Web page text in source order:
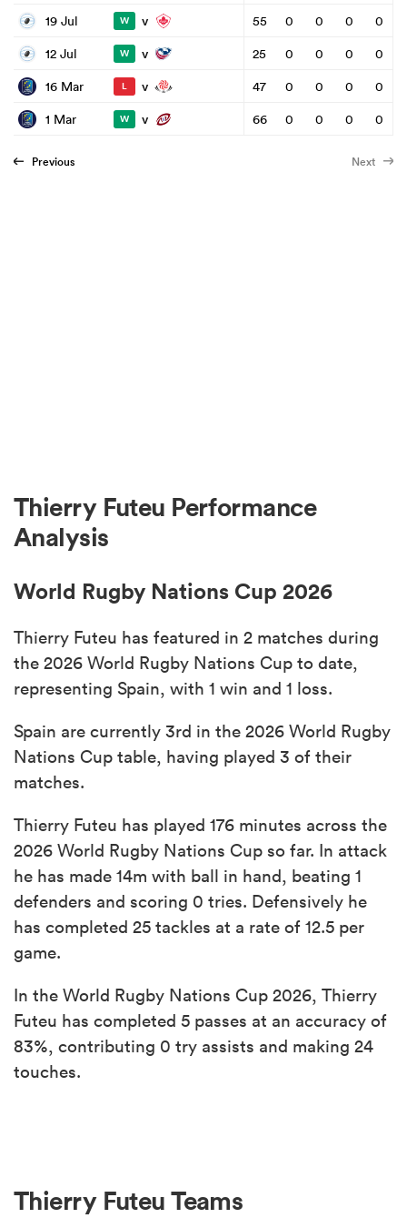
19 Jul W v 55 0 0 0
0
12 Jul
W v 25 0 0 0
0
16 Mar
L v 47 0 0 0
0
1 Mar
W v 66 0 0 0 0
Previous Next
Thierry Futeu Performance
Analysis
World Rugby Nations Cup 2026
Thierry Futeu has featured in 2 matches during
the 2026 World Rugby Nations Cup to date,
representing Spain, with 1 win and 1 loss.
Spain are currently 3rd in the 2026 World Rugby
Nations Cup table, having played 3 of their
matches.
Thierry Futeu has played 176 minutes across the
2026 World Rugby Nations Cup so far. In attack
he has made 14m with ball in hand, beating 1
defenders and scoring 0 tries. Defensively he
has completed 25 tackles at a rate of 12.5 per
game.
In the World Rugby Nations Cup 2026, Thierry
Futeu has completed 5 passes at an accuracy of
83%, contributing 0 try assists and making 24
touches.
Thierry Futeu Teams